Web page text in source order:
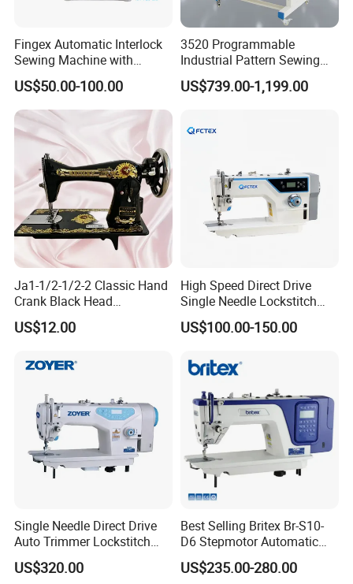
Fingex Automatic Interlock
Sewing Machine with
Stepping Motor
US$50.00-100.00
3520 Programmable
Industrial Pattern Sewing
Machine for Shoes, Hats &
Toys
US$739.00-1,199.00
Ja1-1/2-1/2-2 Classic Hand
Crank Black Head
Household Sewing Machine
Ja Series
US$12.00
High Speed Direct Drive
Single Needle Lockstitch
Clothes Garment Sewing
Machine
US$100.00-150.00
Single Needle Direct Drive
Auto Trimmer Lockstitch
Flat Bed Industrial Sewing
Machine
US$320.00
Best Selling Britex Br-S10-
D6 Stepmotor Automatic
Lockstitch Industrial Sewing
Machine Pattern Stitch
US$235.00-280.00